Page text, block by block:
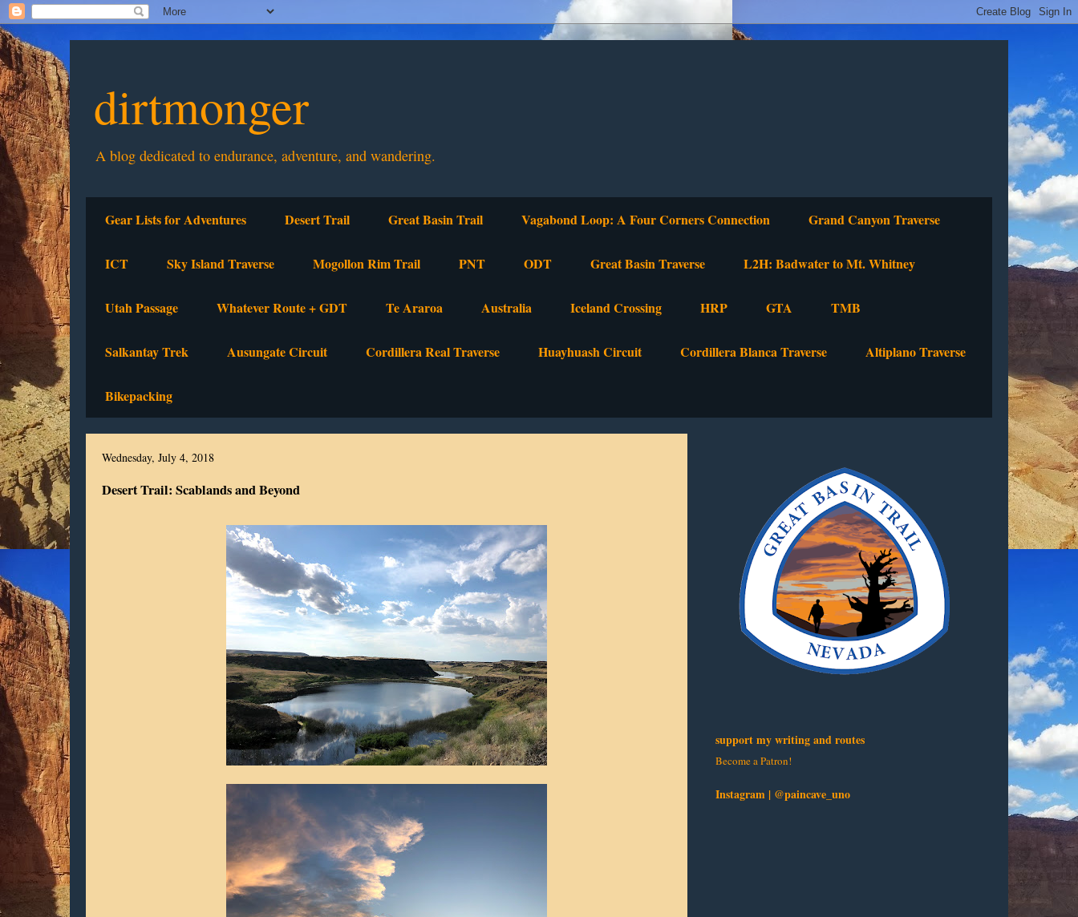
dirtmonger
A blog dedicated to endurance, adventure, and wandering.
Gear Lists for Adventures Desert Trail Great Basin Trail Vagabond Loop: A Four Corners Connection Grand Canyon Traverse
ICT Sky Island Traverse Mogollon Rim Trail PNT ODT Great Basin Traverse L2H: Badwater to Mt. Whitney
Utah Passage Whatever Route + GDT Te Araroa Australia Iceland Crossing HRP GTA TMB
Salkantay Trek Ausungate Circuit Cordillera Real Traverse Huayhuash Circuit Cordillera Blanca Traverse Altiplano Traverse
Bikepacking
Wednesday, July 4, 2018
Desert Trail: Scablands and Beyond
support my writing and routes
Become a Patron!
Instagram | @paincave_uno